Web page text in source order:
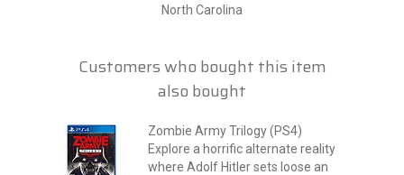
North Carolina
Customers who bought this item
also bought
Zombie Army Trilogy (PS4)
Explore a horrific alternate reality
where Adolf Hitler sets loose an